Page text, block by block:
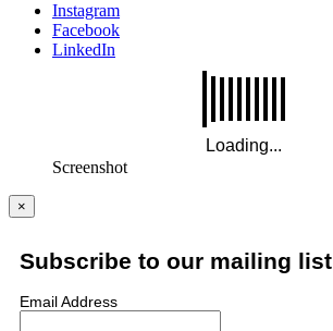
Instagram
Facebook
LinkedIn
Screenshot
×
Subscribe to our mailing list
Email Address